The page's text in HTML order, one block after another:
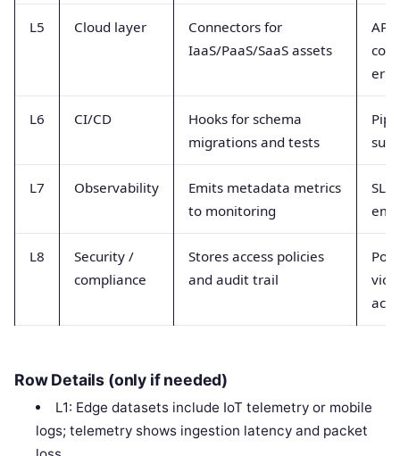
L5 Cloud layer
Connectors for
IaaS/PaaS/SaaS assets
API
L6 CI/CD
Hooks for schema
migrations and tests
L7 Observability
Emits metadata metrics
to monitoring
SLI
L8
Security /
compliance
Stores access policies
and audit trail
Row Details (only if needed)
L1: Edge datasets include IoT telemetry or mobile
logs; telemetry shows ingestion latency and packet